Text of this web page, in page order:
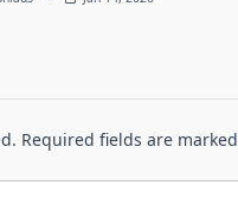
Required fields are marked